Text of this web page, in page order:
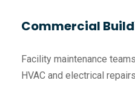
Commercial
Facility maintenance
HVAC and electrical